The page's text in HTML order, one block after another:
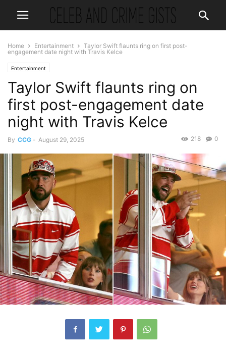
Home Entertainment
Taylor Swift flaunts ring on first post-
engagement date night with Travis Kelce
Entertainment
Taylor Swift flaunts ring on
first post-engagement date
night with Travis Kelce
By CCG - August 29, 2025 0
218